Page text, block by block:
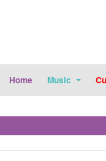
Home Music